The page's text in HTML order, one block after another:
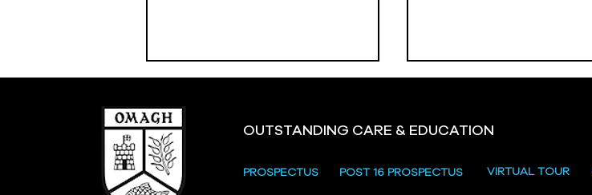
OUTSTANDING CARE & EDUCATION
PROSPECTUS POST 16 PROSPECTUS VIRTUAL TOUR